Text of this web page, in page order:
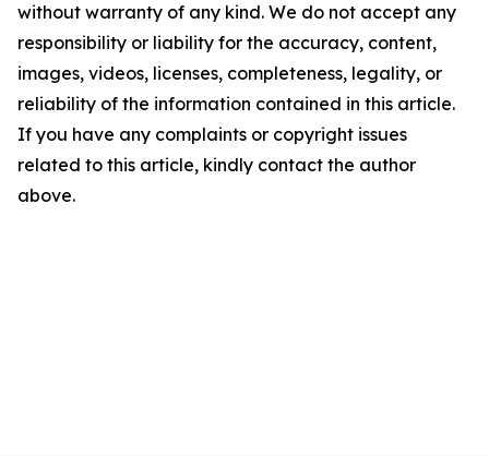
without warranty of any kind. We do not accept any
responsibility or liability for the accuracy, content,
images, videos, licenses, completeness, legality, or
reliability of the information contained in this article.
If you have any complaints or copyright issues
related to this article, kindly contact the author
above.